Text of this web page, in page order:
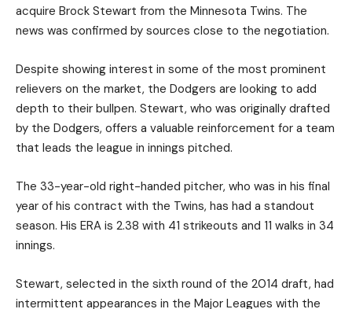
acquire Brock Stewart from the Minnesota Twins. The
news was confirmed by sources close to the negotiation.
Despite showing interest in some of the most prominent
relievers on the market, the Dodgers are looking to add
depth to their bullpen. Stewart, who was originally drafted
by the Dodgers, offers a valuable reinforcement for a team
that leads the league in innings pitched.
The 33-year-old right-handed pitcher, who was in his final
year of his contract with the Twins, has had a standout
season. His ERA is 2.38 with 41 strikeouts and 11 walks in 34
innings.
Stewart, selected in the sixth round of the 2014 draft, had
intermittent appearances in the Major Leagues with the